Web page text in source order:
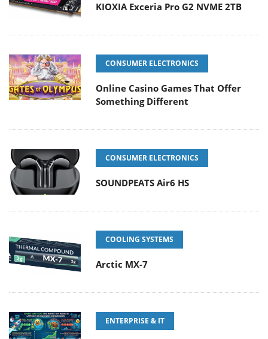
KIOXIA Exceria Pro G2 NVME 2TB
CONSUMER ELECTRONICS
Online Casino Games That Offer
Something Different
CONSUMER ELECTRONICS
SOUNDPEATS Air6 HS
COOLING SYSTEMS
Arctic MX-7
ENTERPRISE & IT